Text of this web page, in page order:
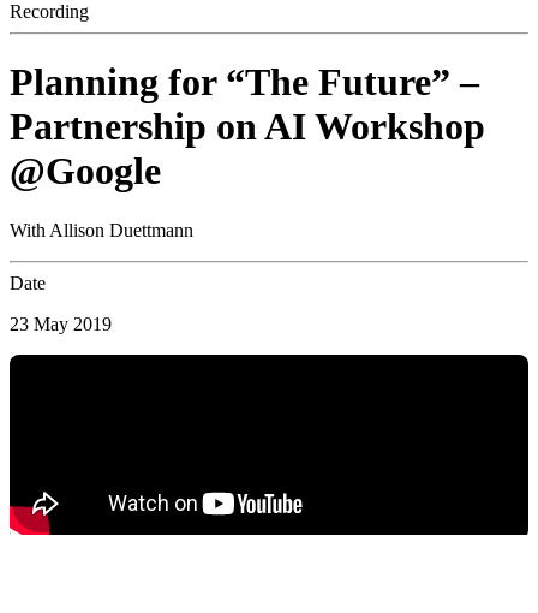
Recording
Planning for “The Future” –
Partnership on AI Workshop
@Google
With Allison Duettmann
Date
23 May 2019